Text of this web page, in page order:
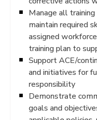
Manage all
maintain required
assigned
training plan to
Support ACE/
and initiatives for
responsibility
Demonstrate
goals and